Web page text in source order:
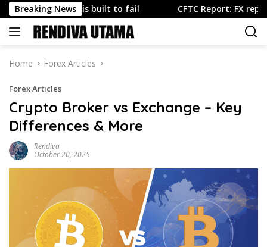
Skip
to
content
Breaking News
is built to fail CFTC Report: FX repositioning
Home Forex Articles
Forex Articles
Crypto Broker vs Exchange – Key
Differences & More
Rendiva
October 20, 2025